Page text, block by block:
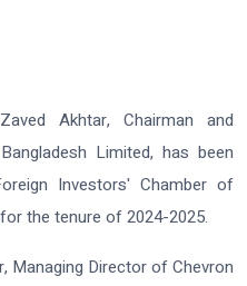
Zaved Akhtar, Chairman and
Limited, has been
Investors' Chamber of
the tenure of 2024-2025.
Managing Director of Chevron